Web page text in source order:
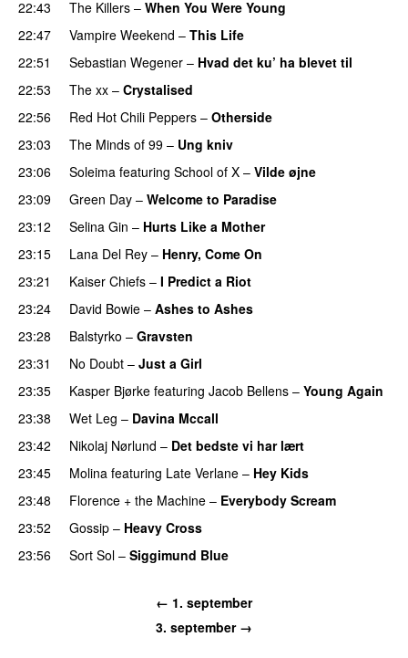
22:43
The Killers – When You Were Young
22:47
Vampire Weekend – This Life
22:51
Sebastian Wegener – Hvad det ku’ ha blevet til
22:53
The xx – Crystalised
22:56
Red Hot Chili Peppers – Otherside
23:03
The Minds of 99 – Ung kniv
23:06
Soleima featuring School of X – Vilde øjne
23:09
Green Day – Welcome to Paradise
23:12
Selina Gin – Hurts Like a Mother
23:15
Lana Del Rey – Henry, Come On
23:21
Kaiser Chiefs – I Predict a Riot
23:24
David Bowie – Ashes to Ashes
23:28
Balstyrko – Gravsten
23:31
No Doubt – Just a Girl
23:35
Kasper Bjørke featuring Jacob Bellens – Young Again
23:38
Wet Leg – Davina Mccall
23:42
Nikolaj Nørlund – Det bedste vi har lært
23:45
Molina featuring Late Verlane – Hey Kids
23:48
Florence + the Machine – Everybody Scream
23:52
Gossip – Heavy Cross
23:56
Sort Sol – Siggimund Blue
← 1. september
3. september →